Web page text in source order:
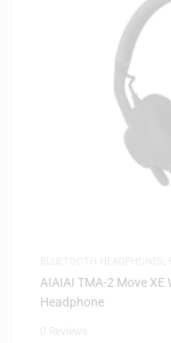
AIAIAI TMA-2 Move
Headphone